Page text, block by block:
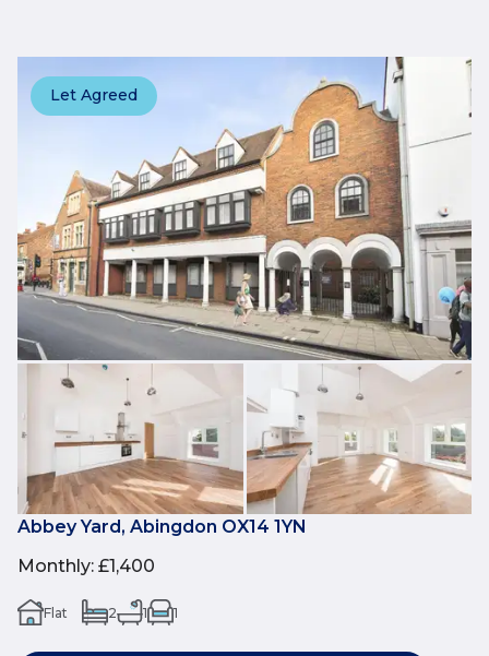
Let Agreed
Abbey Yard, Abingdon OX14 1YN
Monthly: £1,400
Flat 2 1 1